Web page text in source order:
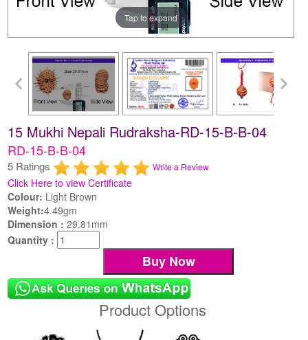
Tap to expand
15 Mukhi Nepali Rudraksha-RD-15-B-B-04
RD-15-B-B-04
5 Ratings Write a Review
Click Here to view Certificate
Colour: Light Brown
Weight:4.49gm
Dimension :29.81mm
Quantity :
Product Options